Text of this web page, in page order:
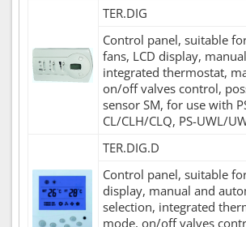
TER.DIG
Control panel, suitable
fans, LCD display,
integrated thermostat,
on/off valves control,
sensor SM, for use with
CL/CLH/CLQ, PS-UWL/
TER.DIG.D
Control panel, suitable
display, manual and
selection, integrated
mode, on/off valves